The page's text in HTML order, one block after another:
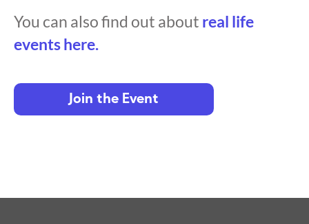
You can also find out about real life
events here.
Join the Event